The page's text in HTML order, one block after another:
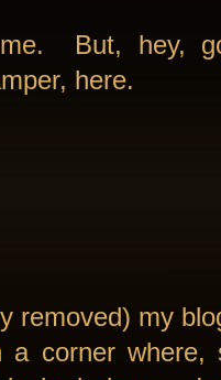
But, hey,
here.
removed) my
corner where,